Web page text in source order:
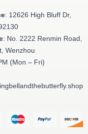
: 12626 High Bluff Dr,
: No. 2222 Renmin Road,
Wenzhou
(Mon – Fri)